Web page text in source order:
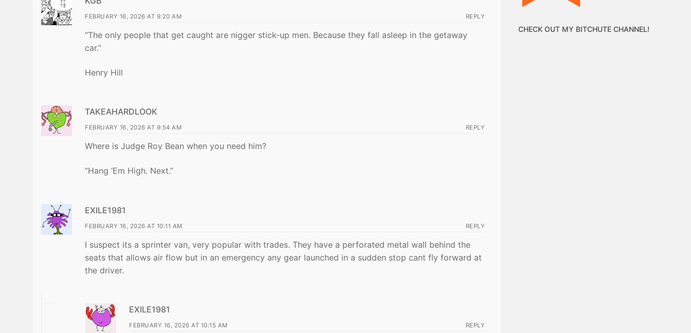
FEBRUARY 16, 2026 AT 9:20 AM REPLY
“The only people that get caught are nigger stick-up men. Because they fall asleep in the getaway
car.”
Henry Hill
TAKEAHARDLOOK
FEBRUARY 16, 2026 AT 9:54 AM REPLY
Where is Judge Roy Bean when you need him?
“Hang ‘Em High. Next.”
EXILE1981
FEBRUARY 16, 2026 AT 10:11 AM REPLY
I suspect its a sprinter van, very popular with trades. They have a perforated metal wall behind the
seats that allows air flow but in an emergency any gear launched in a sudden stop cant fly forward at
the driver.
EXILE1981
FEBRUARY 16, 2026 AT 10:15 AM REPLY
CHECK OUT MY BITCHUTE CHANNEL!